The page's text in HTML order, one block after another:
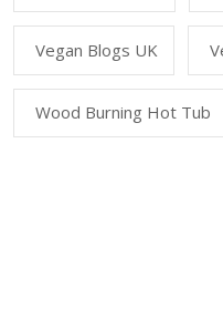
Vegan Blogs UK
Wood Burning Hot Tub